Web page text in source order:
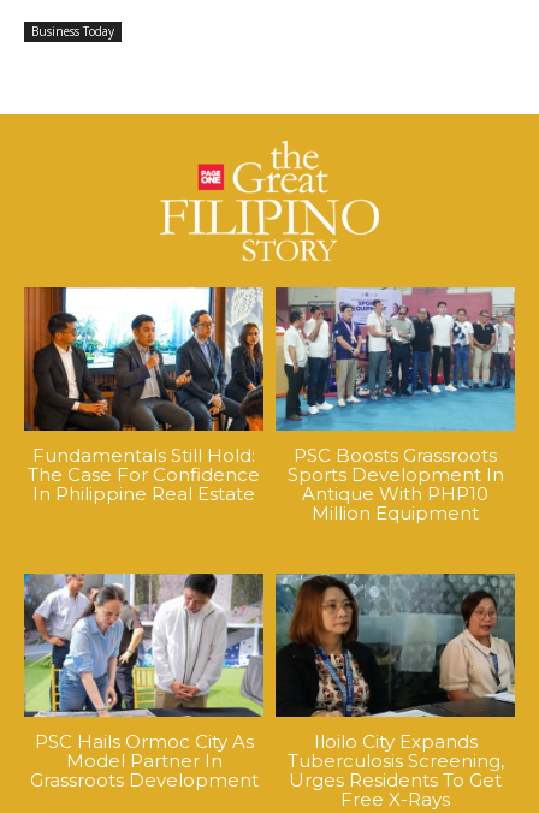
Business Today
Fundamentals Still Hold:
The Case For Confidence
In Philippine Real Estate
PSC Boosts Grassroots
Sports Development In
Antique With PHP10
Million Equipment
PSC Hails Ormoc City As
Model Partner In
Grassroots Development
Iloilo City Expands
Tuberculosis Screening,
Urges Residents To Get
Free X-Rays